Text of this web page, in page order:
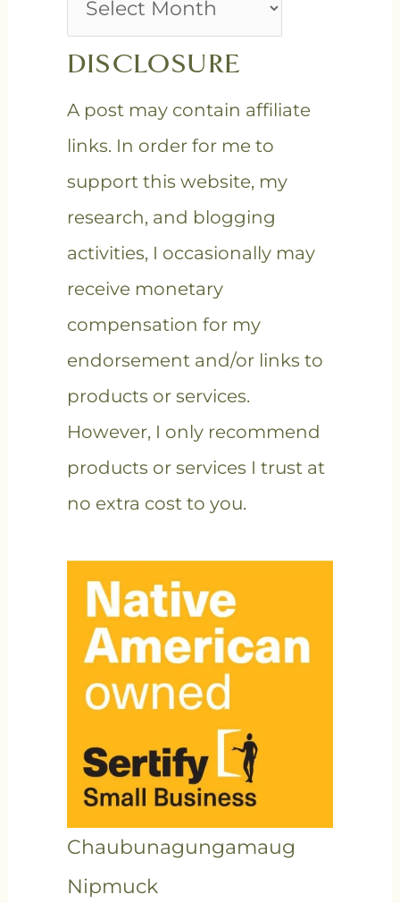
DISCLOSURE
A post may contain affiliate
links. In order for me to
support this website, my
research, and blogging
activities, I occasionally may
receive monetary
compensation for my
endorsement and/or links to
products or services.
However, I only recommend
products or services I trust at
no extra cost to you.
Chaubunagungamaug
Nipmuck